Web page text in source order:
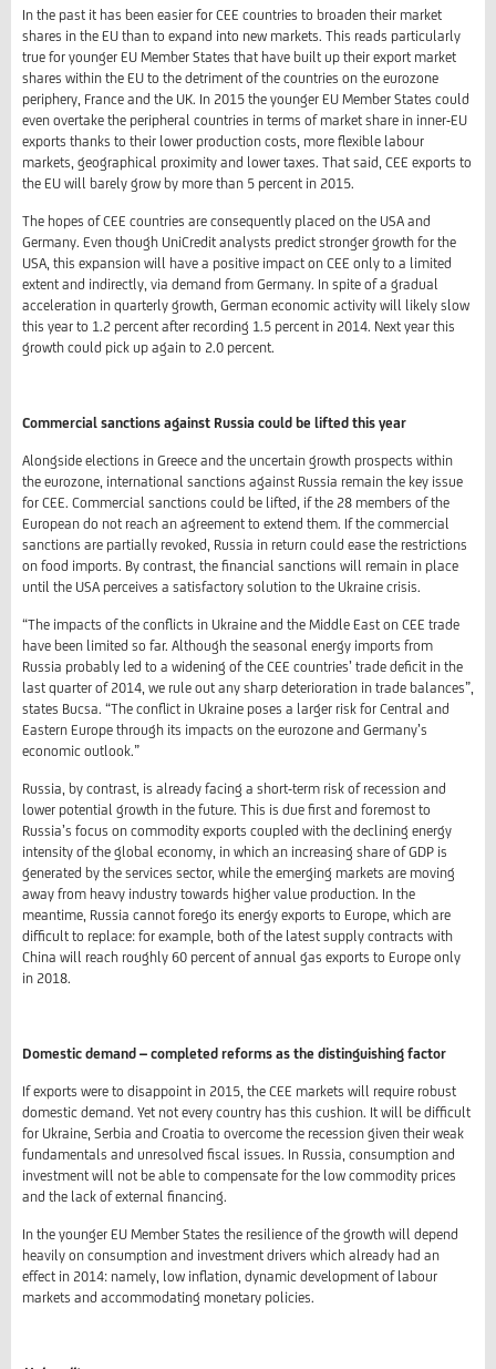
In the past it has been easier for CEE countries to broaden their market
shares in the EU than to expand into new markets. This reads particularly
true for younger EU Member States that have built up their export market
shares within the EU to the detriment of the countries on the eurozone
periphery, France and the UK. In 2015 the younger EU Member States could
even overtake the peripheral countries in terms of market share in inner-EU
exports thanks to their lower production costs, more flexible labour
markets, geographical proximity and lower taxes. That said, CEE exports to
the EU will barely grow by more than 5 percent in 2015.
The hopes of CEE countries are consequently placed on the USA and
Germany. Even though UniCredit analysts predict stronger growth for the
USA, this expansion will have a positive impact on CEE only to a limited
extent and indirectly, via demand from Germany. In spite of a gradual
acceleration in quarterly growth, German economic activity will likely slow
this year to 1.2 percent after recording 1.5 percent in 2014. Next year this
growth could pick up again to 2.0 percent.
Commercial sanctions against Russia could be lifted this year
Alongside elections in Greece and the uncertain growth prospects within
the eurozone, international sanctions against Russia remain the key issue
for CEE. Commercial sanctions could be lifted, if the 28 members of the
European do not reach an agreement to extend them. If the commercial
sanctions are partially revoked, Russia in return could ease the restrictions
on food imports. By contrast, the financial sanctions will remain in place
until the USA perceives a satisfactory solution to the Ukraine crisis.
“The impacts of the conflicts in Ukraine and the Middle East on CEE trade
have been limited so far. Although the seasonal energy imports from
Russia probably led to a widening of the CEE countries’ trade deficit in the
last quarter of 2014, we rule out any sharp deterioration in trade balances”,
states Bucsa. “The conflict in Ukraine poses a larger risk for Central and
Eastern Europe through its impacts on the eurozone and Germany’s
economic outlook.”
Russia, by contrast, is already facing a short-term risk of recession and
lower potential growth in the future. This is due first and foremost to
Russia’s focus on commodity exports coupled with the declining energy
intensity of the global economy, in which an increasing share of GDP is
generated by the services sector, while the emerging markets are moving
away from heavy industry towards higher value production. In the
meantime, Russia cannot forego its energy exports to Europe, which are
difficult to replace: for example, both of the latest supply contracts with
China will reach roughly 60 percent of annual gas exports to Europe only
in 2018.
Domestic demand – completed reforms as the distinguishing factor
If exports were to disappoint in 2015, the CEE markets will require robust
domestic demand. Yet not every country has this cushion. It will be difficult
for Ukraine, Serbia and Croatia to overcome the recession given their weak
fundamentals and unresolved fiscal issues. In Russia, consumption and
investment will not be able to compensate for the low commodity prices
and the lack of external financing.
In the younger EU Member States the resilience of the growth will depend
heavily on consumption and investment drivers which already had an
effect in 2014: namely, low inflation, dynamic development of labour
markets and accommodating monetary policies.